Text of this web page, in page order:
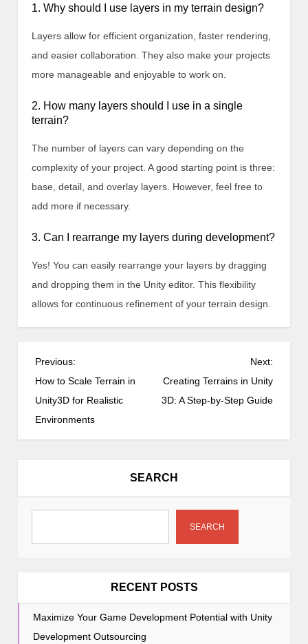
1. Why should I use layers in my terrain design?
Layers allow for efficient organization, faster rendering,
and easier collaboration. They also make your projects
more manageable and enjoyable to work on.
2. How many layers should I use in a single
terrain?
The number of layers can vary depending on the
complexity of your project. A good starting point is three:
base, detail, and overlay layers. However, feel free to
add more if necessary.
3. Can I rearrange my layers during development?
Yes! You can easily rearrange your layers by dragging
and dropping them in the Unity editor. This flexibility
allows for continuous refinement of your terrain design.
P
o
s
t
g
t
Previous:
How to Scale Terrain in
Unity3D for Realistic
Environments
Next:
Creating Terrains in Unity
3D: A Step-by-Step Guide
SEARCH
SEARCH
RECENT POSTS
Maximize Your Game Development Potential with Unity
Development Outsourcing